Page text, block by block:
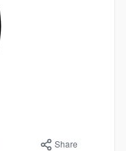
Share